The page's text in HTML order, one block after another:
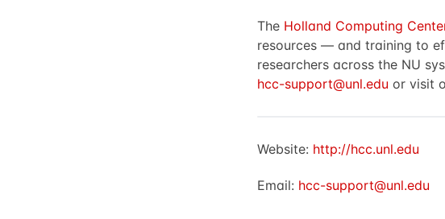
The Holland Computing
resources — and training to
researchers across the NU
hcc-support@unl.edu or visit
Website: http://hcc.unl.edu
Email: hcc-support@unl.edu